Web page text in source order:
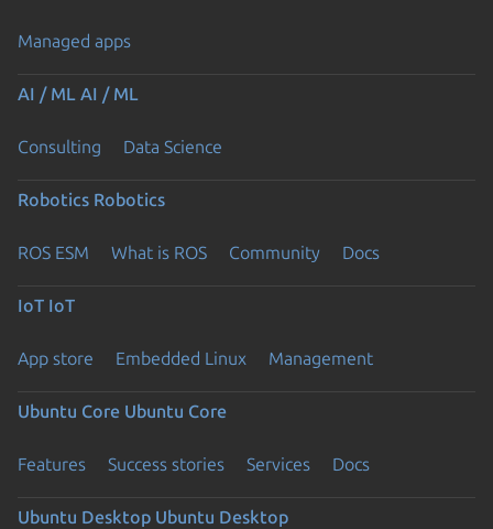
Managed apps
AI / ML AI / ML
Consulting Data Science
Robotics Robotics
ROS ESM What is ROS Community Docs
IoT IoT
App store Embedded Linux Management
Ubuntu Core Ubuntu Core
Features Success stories Services Docs
Ubuntu Desktop Ubuntu Desktop